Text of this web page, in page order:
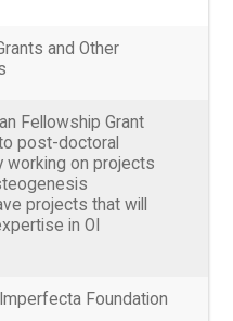
and Other
Fellowship Grant
post-doctoral
working on projects
projects that will
in OI
Foundation